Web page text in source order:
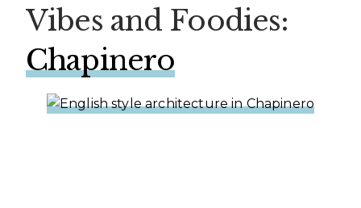
Vibes and Foodies:
Chapinero